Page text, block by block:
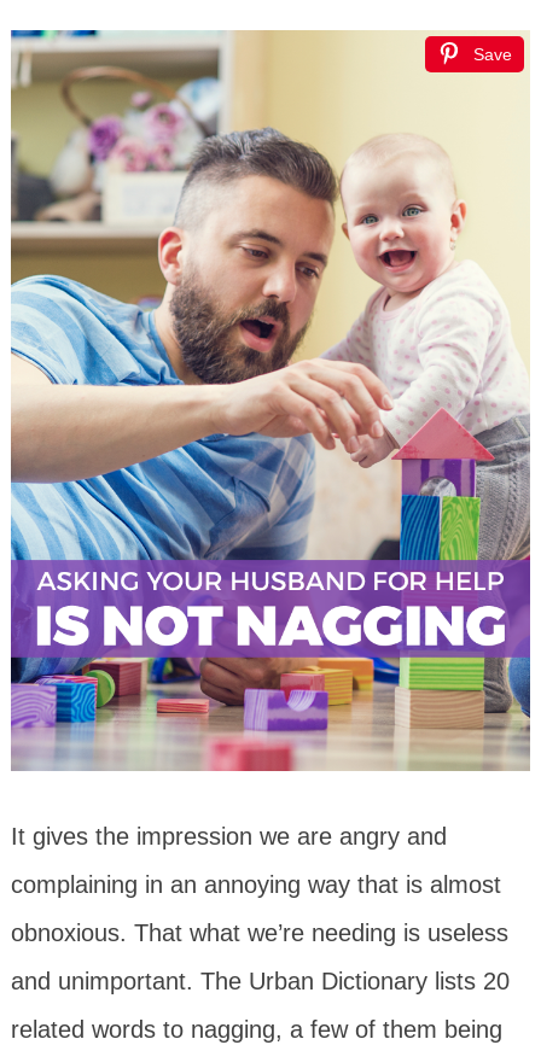
Save
It gives the impression we are angry and
complaining in an annoying way that is almost
obnoxious. That what we’re needing is useless
and unimportant. The Urban Dictionary lists 20
related words to nagging, a few of them being